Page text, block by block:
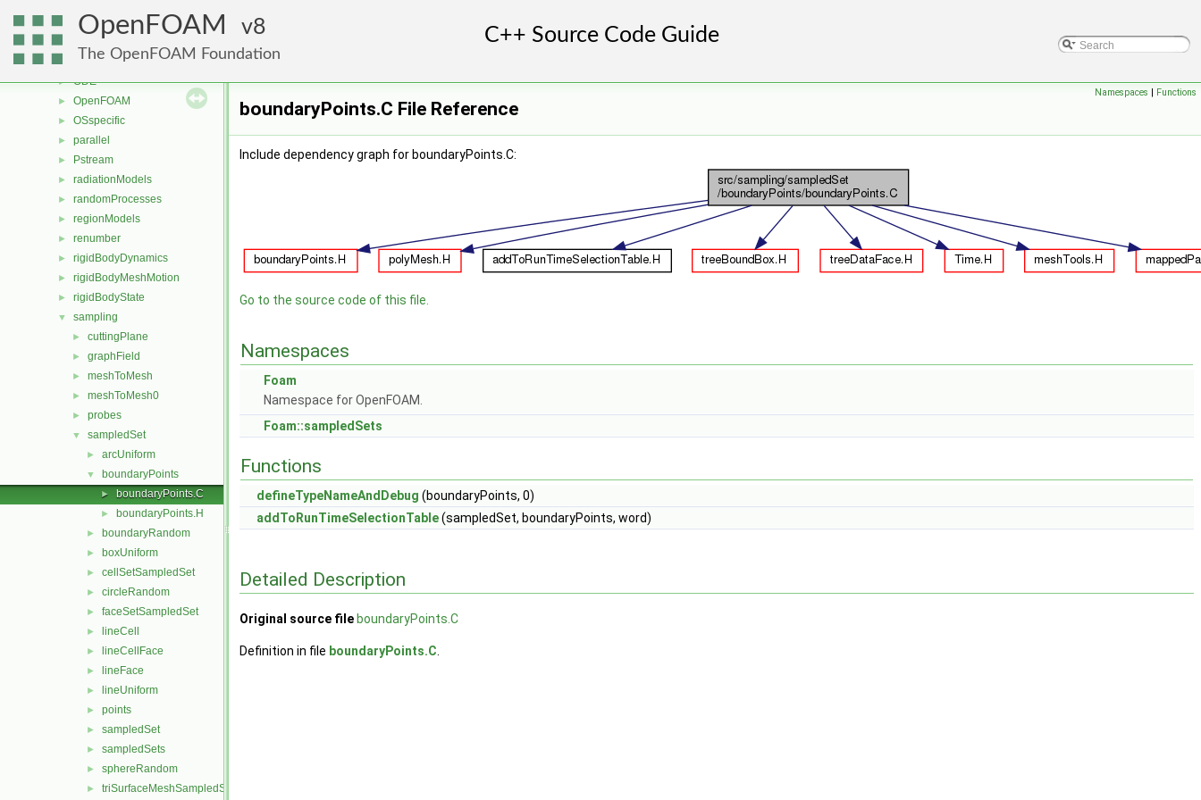
OpenFOAM 8
The OpenFOAM Foundation
mesh
► meshTools
► MomentumTransportModels
► ODE
► OpenFOAM
► OSspecific
► parallel
► Pstream
► radiationModels
► randomProcesses
► regionModels
► renumber
► rigidBodyDynamics
► rigidBodyMeshMotion
► rigidBodyState
▼ sampling
► cuttingPlane
► graphField
► meshToMesh
► meshToMesh0
► probes
▼ sampledSet
► arcUniform
▼ boundaryPoints
► boundaryPoints.C
► boundaryPoints.H
► boundaryRandom
► boxUniform
► cellSetSampledSet
► circleRandom
► faceSetSampledSet
► lineCell
► lineCellFace
► lineFace
► lineUniform
► points
► sampledSet
► sampledSets
► sphereRandom
► triSurfaceMeshSampledSet
Namespaces | Functions
boundaryPoints.C File Reference
Include dependency graph for boundaryPoints.C:
Go to the source code of this file.
Namespaces
Foam
Namespace for OpenFOAM.
Foam::sampledSets
Functions
defineTypeNameAndDebug (boundaryPoints, 0)
addToRunTimeSelectionTable(sampledSet, boundaryPoints, word)
Detailed Description
Original source file boundaryPoints.C
Definition in file boundaryPoints.C